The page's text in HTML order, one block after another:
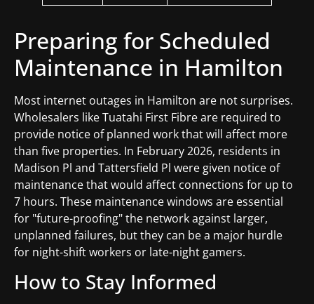
Preparing for Scheduled
Maintenance in Hamilton
Most internet outages in Hamilton are not surprises.
Wholesalers like Tuatahi First Fibre are required to
provide notice of planned work that will affect more
than five properties. In February 2026, residents in
Madison Pl and Tattersfield Pl were given notice of
maintenance that would affect connections for up to
7 hours. These maintenance windows are essential
for "future-proofing" the network against larger,
unplanned failures, but they can be a major hurdle
for night-shift workers or late-night gamers.
How to Stay Informed